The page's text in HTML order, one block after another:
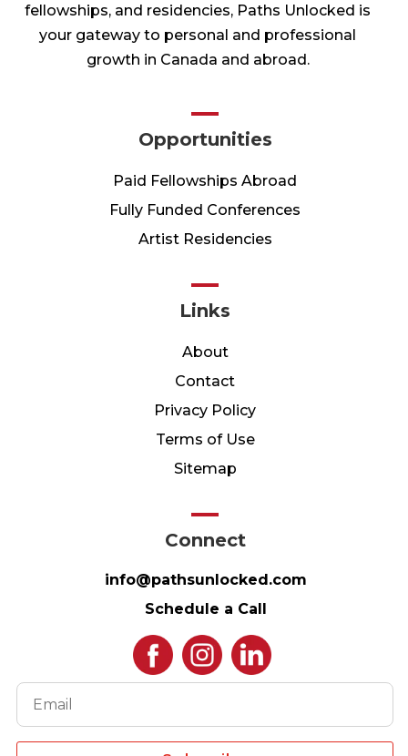
fellowships, and residencies, Paths Unlocked is
your gateway to personal and professional
growth in Canada and abroad.
Opportunities
Paid Fellowships Abroad
Fully Funded Conferences
Artist Residencies
Links
About
Contact
Privacy Policy
Terms of Use
Sitemap
Connect
info@pathsunlocked.com
Schedule a Call